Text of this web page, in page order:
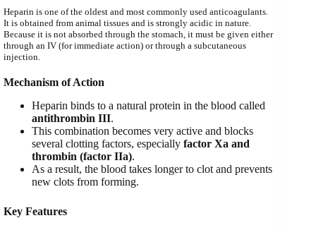
Heparin is one of the oldest and most commonly used anticoagulants.
It is obtained from animal tissues and is strongly acidic in nature.
Because it is not absorbed through the stomach, it must be given either
through an IV (for immediate action) or through a subcutaneous
injection.
Mechanism of Action
Heparin binds to a natural protein in the blood called
antithrombin III.
This combination becomes very active and blocks
several clotting factors, especially factor Xa and
thrombin (factor IIa).
As a result, the blood takes longer to clot and prevents
new clots from forming.
Key Features